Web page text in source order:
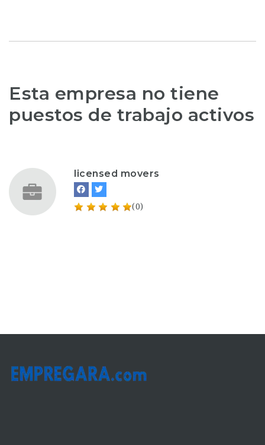
Esta empresa no tiene
puestos de trabajo activos
licensed movers
(0)